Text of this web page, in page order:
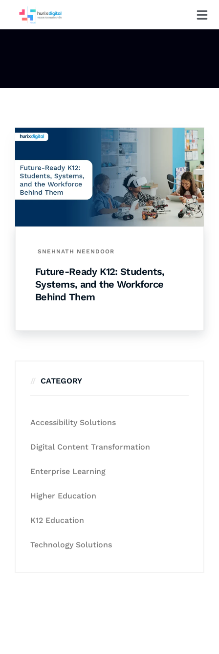
SNEHNATH NEENDOOR
Future-Ready K12: Students,
Systems, and the Workforce
Behind Them
CATEGORY
Accessibility Solutions
Digital Content Transformation
Enterprise Learning
Higher Education
K12 Education
Technology Solutions